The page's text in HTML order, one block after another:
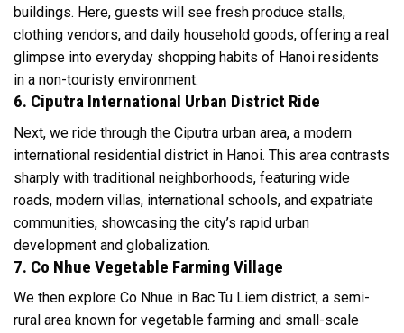
buildings. Here, guests will see fresh produce stalls,
clothing vendors, and daily household goods, offering a real
glimpse into everyday shopping habits of Hanoi residents
in a non-touristy environment.
6. Ciputra International Urban District Ride
Next, we ride through the Ciputra urban area, a modern
international residential district in Hanoi. This area contrasts
sharply with traditional neighborhoods, featuring wide
roads, modern villas, international schools, and expatriate
communities, showcasing the city’s rapid urban
development and globalization.
7. Co Nhue Vegetable Farming Village
We then explore Co Nhue in Bac Tu Liem district, a semi-
rural area known for vegetable farming and small-scale